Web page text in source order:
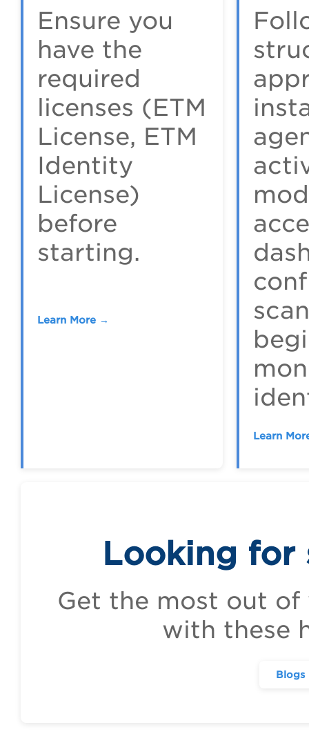
Ensure you
have the
required
licenses (ETM
License, ETM
Identity
License)
before
starting.
Learn More →
Learn
Looking for
Get the most out of
with these
Blogs